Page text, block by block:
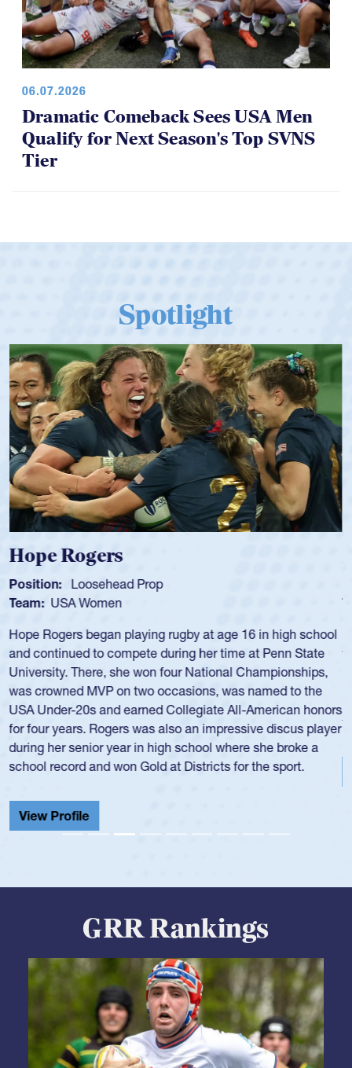
06.07.2026
Dramatic Comeback Sees USA Men
Qualify for Next Season's Top SVNS
Tier
Spotlight
Michael Siano
Position: Wing Forward
Team: USA Men
Mike played for Life College, Philly-Whitemarsh and played
for the USA National 7s and 15s teams in the 1980s and
1990s.
He was also part of the Atlantis touring side, playing 7s for
the team in several around the world.
View Profile
GRR Rankings